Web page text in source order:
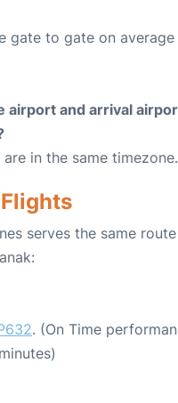
gate to gate on average
airport and arrival
in the same timezone.
serves the same
. (On Time